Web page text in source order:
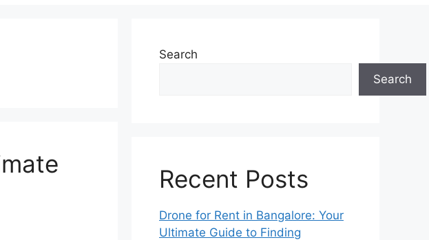
Search
Search
Recent Posts
Drone for Rent in Bangalore: Your
Ultimate Guide to Finding